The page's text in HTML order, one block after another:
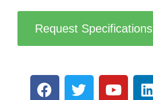
Request Specifications